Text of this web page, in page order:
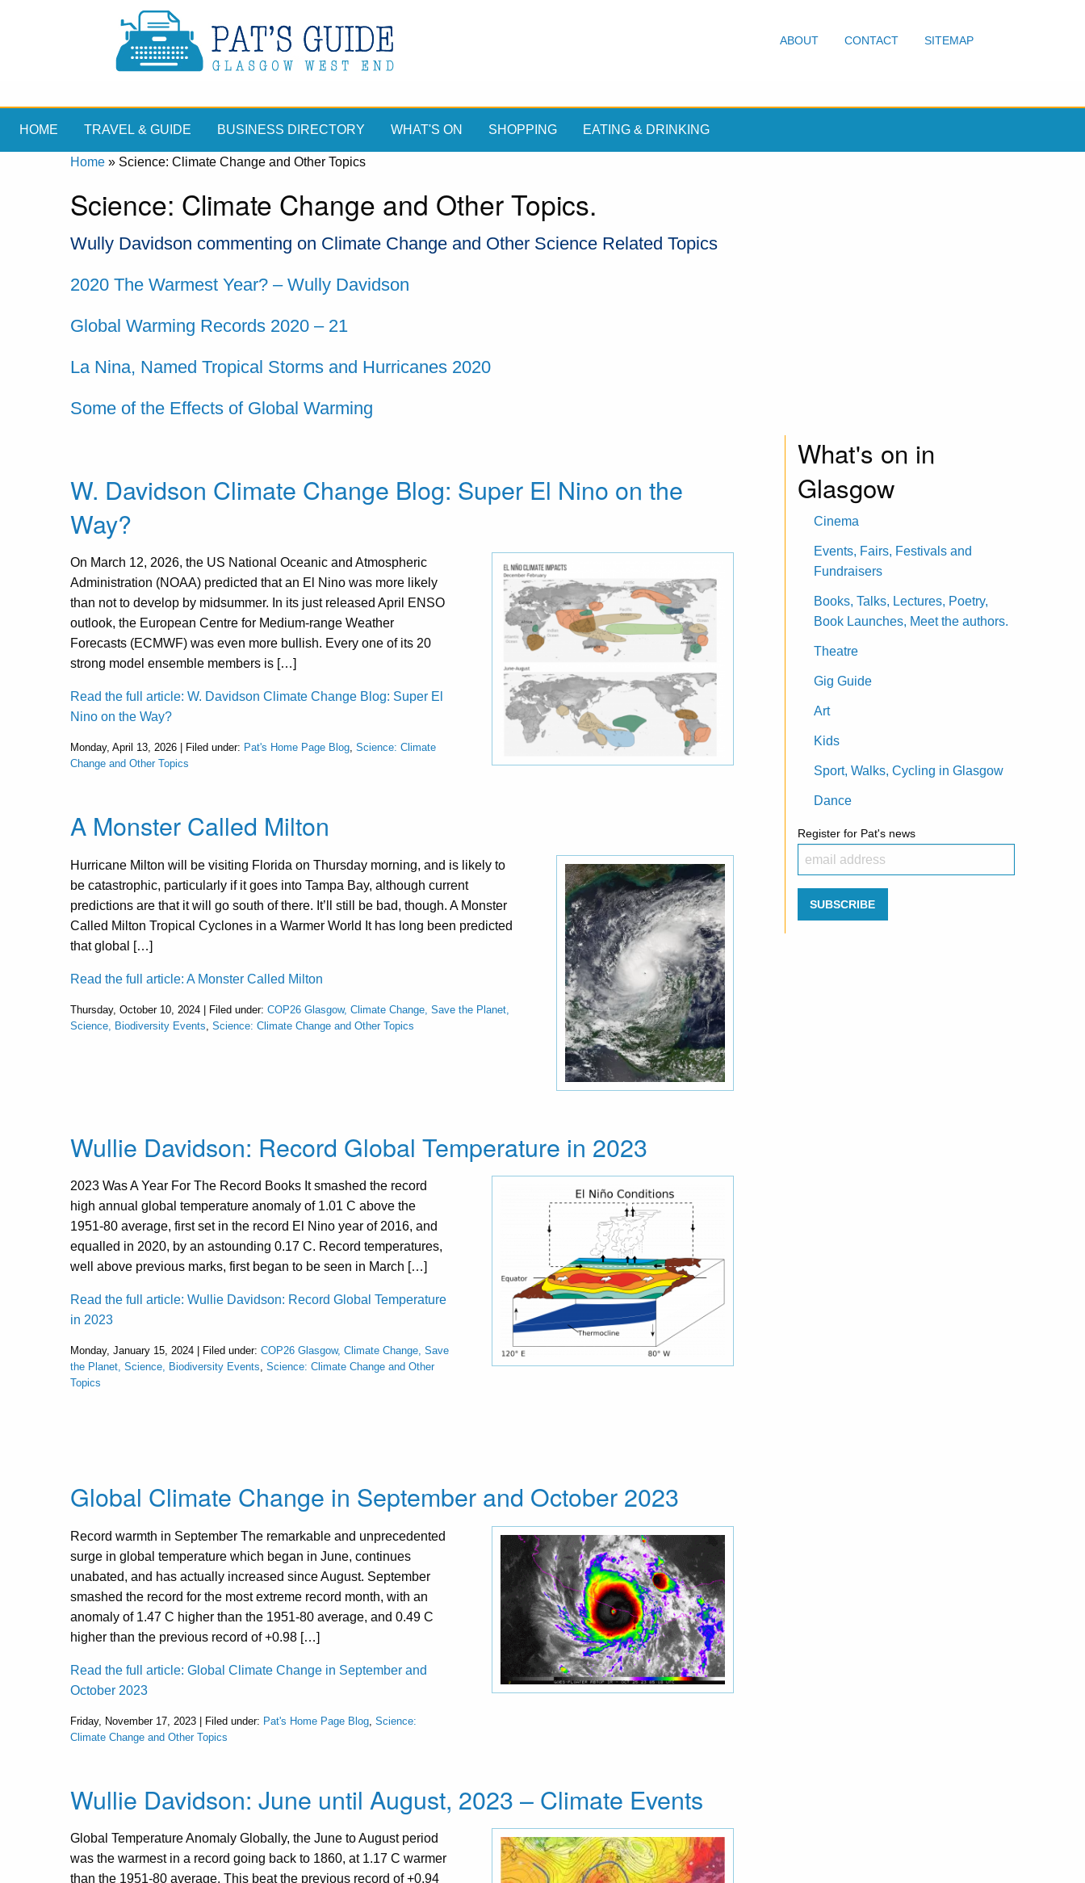
ABOUT CONTACT SITEMAP
HOME TRAVEL & GUIDE BUSINESS DIRECTORY WHAT'S ON SHOPPING EATING & DRINKING
Home » Science: Climate Change and Other Topics
Science: Climate Change and Other Topics.
Wully Davidson commenting on Climate Change and Other Science Related Topics
2020 The Warmest Year? – Wully Davidson
Global Warming Records 2020 – 21
La Nina, Named Tropical Storms and Hurricanes 2020
Some of the Effects of Global Warming
W. Davidson Climate Change Blog: Super El Nino on the
Way?
On March 12, 2026, the US National Oceanic and Atmospheric
Administration (NOAA) predicted that an El Nino was more likely
than not to develop by midsummer. In its just released April ENSO
outlook, the European Centre for Medium-range Weather
Forecasts (ECMWF) was even more bullish. Every one of its 20
strong model ensemble members is […]
Read the full article: W. Davidson Climate Change Blog: Super El
Nino on the Way?
Monday, April 13, 2026 | Filed under: Pat's Home Page Blog Science: Climate
Change and Other Topics
A Monster Called Milton
Hurricane Milton will be visiting Florida on Thursday morning, and is likely to
be catastrophic, particularly if it goes into Tampa Bay, although current
predictions are that it will go south of there. It’ll still be bad, though. A Monster
Called Milton Tropical Cyclones in a Warmer World It has long been predicted
that global […]
Read the full article: A Monster Called Milton
Thursday, October 10, 2024 | Filed under: COP26 Glasgow, Climate Change, Save the Planet,
Science, Biodiversity Events Science: Climate Change and Other Topics
Wullie Davidson: Record Global Temperature in 2023
2023 Was A Year For The Record Books It smashed the record
high annual global temperature anomaly of 1.01 C above the
1951-80 average, first set in the record El Nino year of 2016, and
equalled in 2020, by an astounding 0.17 C. Record temperatures,
well above previous marks, first began to be seen in March […]
Read the full article: Wullie Davidson: Record Global Temperature
in 2023
Monday, January 15, 2024 | Filed under: COP26 Glasgow, Climate Change, Save
the Planet, Science, Biodiversity Events Science: Climate Change and Other
Topics
Global Climate Change in September and October 2023
Record warmth in September The remarkable and unprecedented
surge in global temperature which began in June, continues
unabated, and has actually increased since August. September
smashed the record for the most extreme record month, with an
anomaly of 1.47 C higher than the 1951-80 average, and 0.49 C
higher than the previous record of +0.98 […]
Read the full article: Global Climate Change in September and
October 2023
Friday, November 17, 2023 | Filed under: Pat's Home Page Blog Science:
Climate Change and Other Topics
Wullie Davidson: June until August, 2023 – Climate Events
Global Temperature Anomaly Globally, the June to August period
was the warmest in a record going back to 1860, at 1.17 C warmer
than the 1951-80 average. This beat the previous record of +0.94
What's on in
Glasgow
Cinema
Events, Fairs, Festivals and
Fundraisers
Books, Talks, Lectures, Poetry,
Book Launches, Meet the authors.
Theatre
Gig Guide
Art
Kids
Sport, Walks, Cycling in Glasgow
Dance
Register for Pat's news